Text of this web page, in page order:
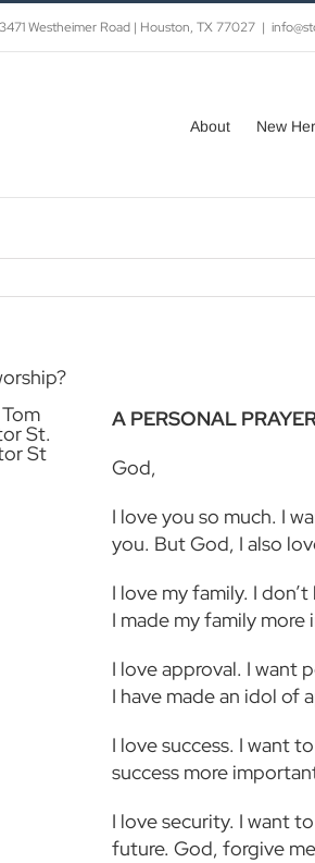
Westheimer Road | Houston, TX 77027 |
About New
A PERSONAL
God,
I love you so much. I
you. But God, I also
I love my family. I
I made my family
I love approval. I want
I have made an idol of
I love success. I want
success more
I love security. I want
future. God, forgive